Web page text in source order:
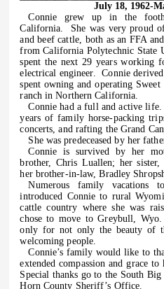
July 18, 1962-
Connie grew up in the
California.
She was very proud
and beef cattle, both as an FFA
from California Polytechnic State
spent the next 29 years working
electrical engineer.
Connie
spent owning and operating
ranch in Northern California.
Connie had a full and active
years of family horse-packing
concerts, and rafting the Grand
She was predeceased by her
Connie is survived by her
brother, Chris Luallen; her
her brother-in-law, Bradley
Numerous family vacations
introduced Connie to rural
cattle country where she was
chose to move to Greybull, Wyo.
only for not only the beauty of
welcoming people.
Connie’s family would like to
extended compassion and grace
Special thanks go to the South
Horn County Sheriff’s Office.